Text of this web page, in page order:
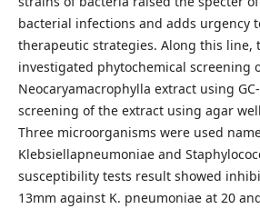
bacterial infections and adds urgency
therapeutic strategies. Along this line,
investigated phytochemical screening
Neocaryamacrophylla extract using
screening of the extract using agar
Three microorganisms were used
Klebsiellapneumoniae and
susceptibility tests result showed
13mm against K. pneumoniae at 20